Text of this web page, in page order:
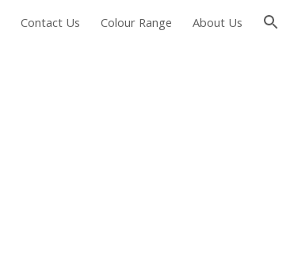
Contact Us Colour Range About Us